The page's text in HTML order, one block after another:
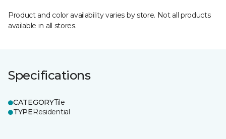
Product and color availability varies by store. Not all products
available in all stores.
Specifications
CATEGORYTile
TYPEResidential